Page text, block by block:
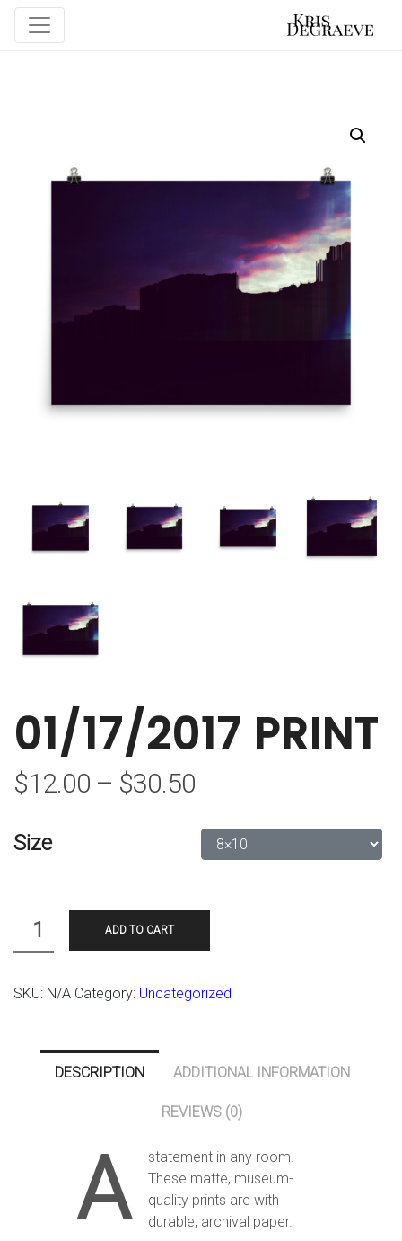
01/17/2017 PRINT
$12.00 – $30.50
Size
Quantity ADD TO CART
SKU: N/A Category: Uncategorized
DESCRIPTION ADDITIONAL INFORMATION
REVIEWS (0)
A
statement in any room.
These matte, museum-
quality prints are with
durable, archival paper.